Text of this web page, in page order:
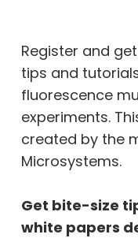
Register and
tips and
fluorescence
experiments.
created by the
Microsystems.
Get bite-size
white papers